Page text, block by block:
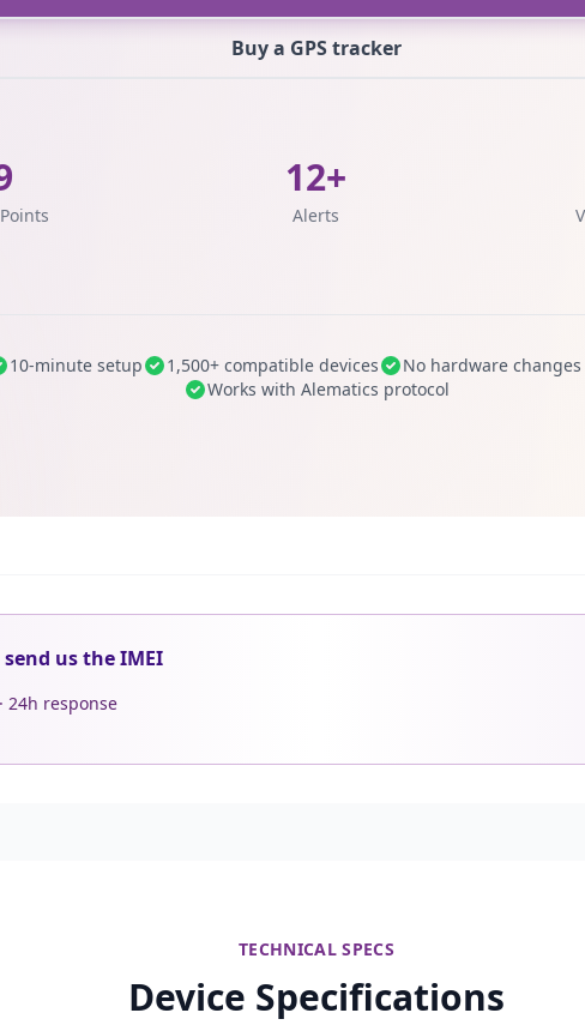
Buy a GPS tracker
12+
Alerts
10-minute setup 1,500+ compatible devices
No hardware
Works with Alematics protocol
us the IMEI
24h response
TECHNICAL SPECS
Device Specifications